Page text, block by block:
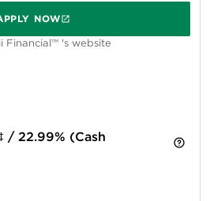
NOW
Financial™ 's website
/ 22.99% (Cash